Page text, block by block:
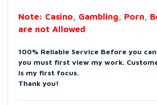
Note: Casino, Gambling, Porn,
are not Allowed
100% Reliable Service Before you
you must first view my work.
is my first focus.
Thank you!